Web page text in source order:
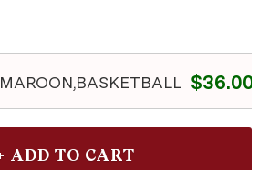
MAROON,BASKETBALL $36.00